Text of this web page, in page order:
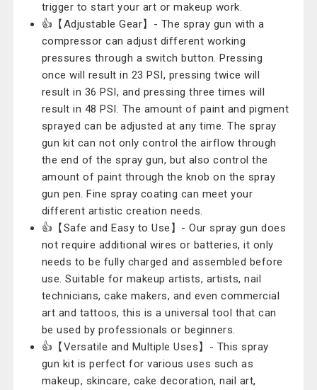
trigger to start your art or makeup work.
👍【Adjustable Gear】- The spray gun with a
compressor can adjust different working
pressures through a switch button. Pressing
once will result in 23 PSI, pressing twice will
result in 36 PSI, and pressing three times will
result in 48 PSI. The amount of paint and pigment
sprayed can be adjusted at any time. The spray
gun kit can not only control the airflow through
the end of the spray gun, but also control the
amount of paint through the knob on the spray
gun pen. Fine spray coating can meet your
different artistic creation needs.
👍【Safe and Easy to Use】- Our spray gun does
not require additional wires or batteries, it only
needs to be fully charged and assembled before
use. Suitable for makeup artists, artists, nail
technicians, cake makers, and even commercial
art and tattoos, this is a universal tool that can
be used by professionals or beginners.
👍【Versatile and Multiple Uses】- This spray
gun kit is perfect for various uses such as
makeup, skincare, cake decoration, nail art,